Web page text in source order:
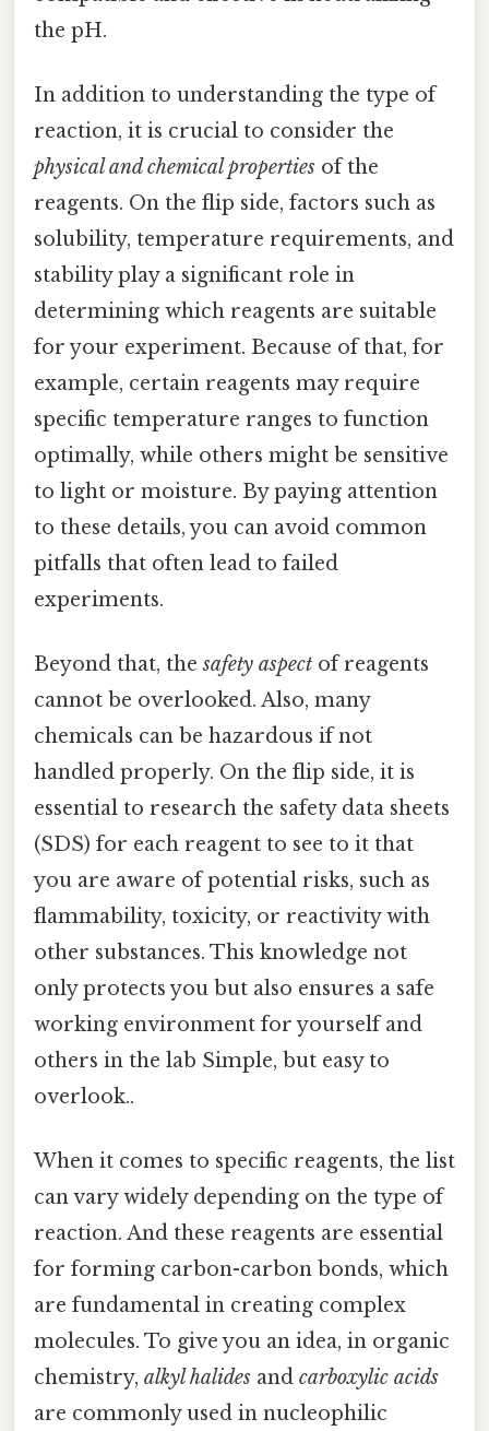
the pH.
In addition to understanding the type of
reaction, it is crucial to consider the
physical and chemical properties of the
reagents. On the flip side, factors such as
solubility, temperature requirements, and
stability play a significant role in
determining which reagents are suitable
for your experiment. Because of that, for
example, certain reagents may require
specific temperature ranges to function
optimally, while others might be sensitive
to light or moisture. By paying attention
to these details, you can avoid common
pitfalls that often lead to failed
experiments.
Beyond that, thesafety aspect of reagents
cannot be overlooked. Also, many
chemicals can be hazardous if not
handled properly. On the flip side, it is
essential to research the safety data sheets
(SDS) for each reagent to see to it that
you are aware of potential risks, such as
flammability, toxicity, or reactivity with
other substances. This knowledge not
only protects you but also ensures a safe
working environment for yourself and
others in the lab Simple, but easy to
overlook..
When it comes to specific reagents, the list
can vary widely depending on the type of
reaction. And these reagents are essential
for forming carbon-carbon bonds, which
are fundamental in creating complex
molecules. To give you an idea, in organic
chemistry, alkyl halides and carboxylic acids
are commonly used in nucleophilic